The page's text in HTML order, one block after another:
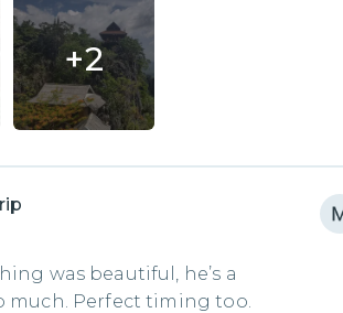
+2
was beautiful, he’s a
much. Perfect timing too.